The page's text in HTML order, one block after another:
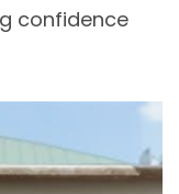
confidence